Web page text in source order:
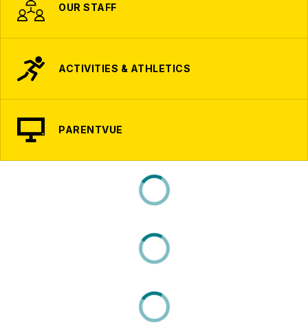
OUR STAFF
ACTIVITIES & ATHLETICS
PARENTVUE